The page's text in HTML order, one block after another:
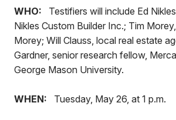
WHO: Testifiers will include Ed
Nikles Custom Builder Inc.; Tim
Morey; Will Clauss, local real estate
Gardner, senior research fellow,
George Mason University.
WHEN: Tuesday, May 26, at 1 p.m.